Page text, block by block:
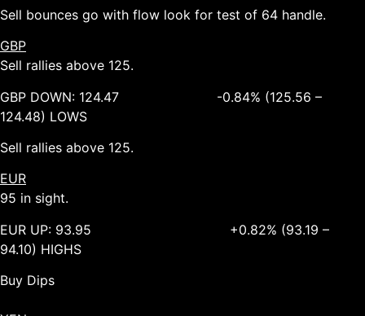
Sell bounces go with flow look for test of 64 handle.
GBP
Sell rallies above 125.
GBP DOWN: 124.47 -0.84% (125.56 –
124.48) LOWS
Sell rallies above 125.
EUR
95 in sight.
EUR UP: 93.95 +0.82% (93.19 –
94.10) HIGHS
Buy Dips